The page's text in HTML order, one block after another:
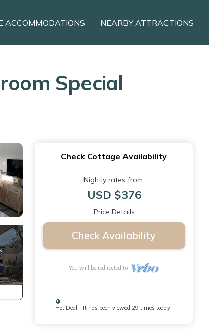
ACCOMMODATIONS NEARBY ATTRACTIONS
Special
Check Cottage Availability
Nightly rates from:
USD $376
Price Details
Check Availability
You will be redirected to
Hot Deal - It has been viewed 29 times today